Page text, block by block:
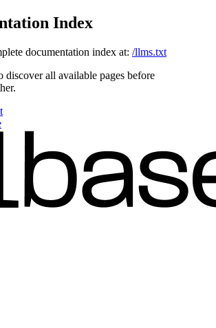
Index
documentation index at: /llms.txt
discover all available pages before